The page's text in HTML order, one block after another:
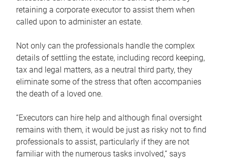
retaining a corporate executor to assist them when
called upon to administer an estate.
Not only can the professionals handle the complex
details of settling the estate, including record keeping,
tax and legal matters, as a neutral third party, they
eliminate some of the stress that often accompanies
the death of a loved one.
“Executors can hire help and although final oversight
remains with them, it would be just as risky not to find
professionals to assist, particularly if they are not
familiar with the numerous tasks involved,“ says